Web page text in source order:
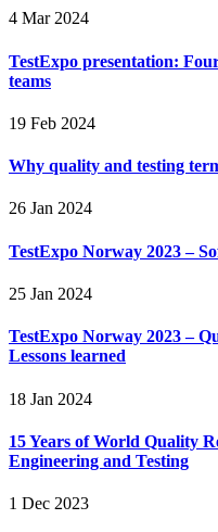
4 Mar 2024
TestExpo presentation:
teams
19 Feb 2024
Why quality and testing
26 Jan 2024
TestExpo Norway 2023 –
25 Jan 2024
TestExpo Norway 2023 –
Lessons learned
18 Jan 2024
15 Years of World Quality
Engineering and Testing
1 Dec 2023